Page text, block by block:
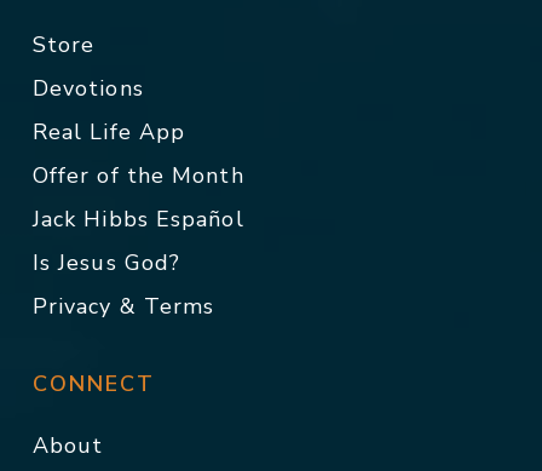
Store
Devotions
Real Life App
Offer of the Month
Jack Hibbs Español
Is Jesus God?
Privacy & Terms
CONNECT
About